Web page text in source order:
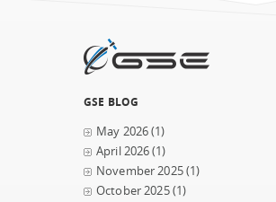
GSE BLOG
May 2026(1)
April 2026(1)
November 2025(1)
October 2025(1)